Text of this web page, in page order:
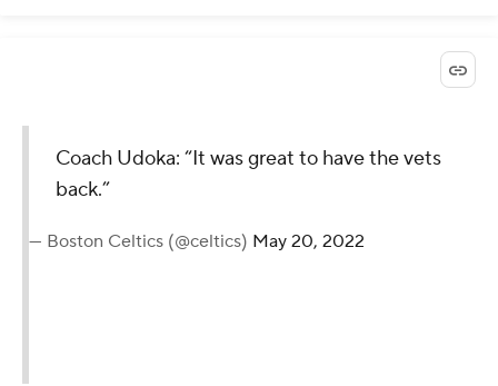
Coach Udoka: “It was great to have the vets
back.”
— Boston Celtics (@celtics) May 20, 2022